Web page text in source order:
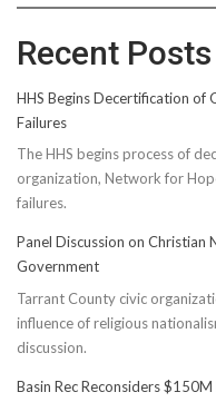
Recent Posts
HHS Begins Decertification of
Failures
The HHS begins process of
organization, Network for
failures.
Panel Discussion on Christian
Government
Tarrant County civic
influence of religious
discussion.
Basin Rec Reconsiders